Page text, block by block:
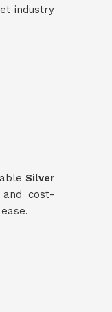
industry
Silver
cost-